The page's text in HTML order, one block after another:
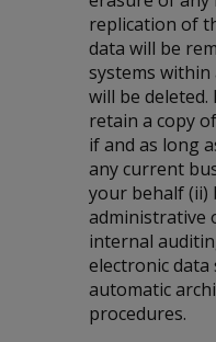
replication of
data will be
systems within
will be deleted.
retain a copy
if and as long
any current
your behalf (ii)
administrative
internal
electronic
automatic
procedures.